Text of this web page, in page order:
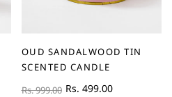
OUD SANDALWOOD TIN
SCENTED CANDLE
Rs. 999.00 Rs. 499.00